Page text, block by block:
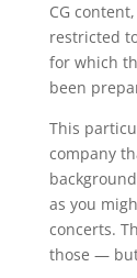
CG
restricted
for which
been
This
company
as you
concerts.
those —